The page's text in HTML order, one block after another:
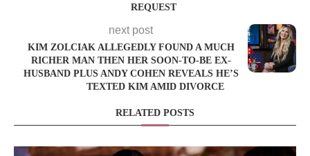
REQUEST
next post
KIM ZOLCIAK ALLEGEDLY FOUND A MUCH
RICHER MAN THEN HER SOON-TO-BE EX-
HUSBAND PLUS ANDY COHEN REVEALS HE’S
TEXTED KIM AMID DIVORCE
RELATED POSTS